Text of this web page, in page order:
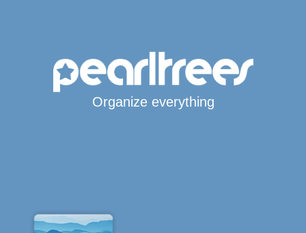
Organize everything